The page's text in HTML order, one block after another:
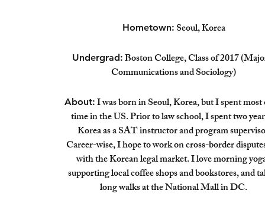
Hometown: Seoul, Korea
Undergrad: Boston College, Class of 2017
Communications and Sociology)
About: I was born in Seoul, Korea, but I spent
time in the US. Prior to law school, I spent two
Korea as a SAT instructor and program
Career-wise, I hope to work on cross-border
with the Korean legal market. I love morning
supporting local coffee shops and bookstores, and
long walks at the National Mall in DC.